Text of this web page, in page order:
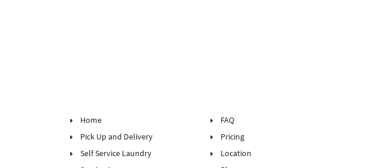
Home
Pick Up and Delivery
Self Service Laundry
FAQ
Pricing
Location